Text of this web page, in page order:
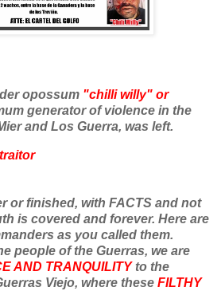
opossum "chilli willy" or
generator of violence in the
and Los Guerra, was left.
or finished, with FACTS and not
is covered and forever. Here are
as you called them.
people of the Guerras, we are
AND TRANQUILITY to the
Viejo, where these FILTHY